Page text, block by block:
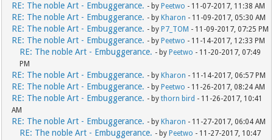
RE: The noble Art - Embuggerance. - by Peetwo - 11-07-2017, 11:38 AM
RE: The noble Art - Embuggerance. - by Kharon - 11-09-2017, 05:30 AM
RE: The noble Art - Embuggerance. - by P7_TOM - 11-09-2017, 07:25 PM
RE: The noble Art - Embuggerance. - by Peetwo - 11-14-2017, 12:33 PM
RE: The noble Art - Embuggerance. - by Peetwo - 11-20-2017, 07:49
PM
RE: The noble Art - Embuggerance. - by Kharon - 11-14-2017, 06:57 PM
RE: The noble Art - Embuggerance. - by Peetwo - 11-26-2017, 08:24 AM
RE: The noble Art - Embuggerance. - bythorn bird - 11-26-2017, 10:41
AM
RE: The noble Art - Embuggerance. - by Kharon - 11-27-2017, 06:04 AM
RE: The noble Art - Embuggerance. - by Peetwo - 11-27-2017, 10:47